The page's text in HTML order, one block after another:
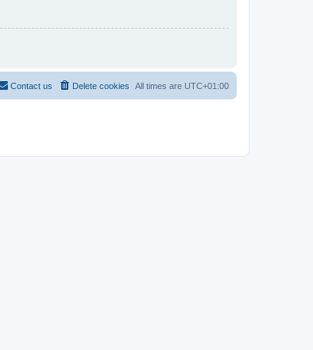
All times are UTC+01:00
Delete cookies
Contact us